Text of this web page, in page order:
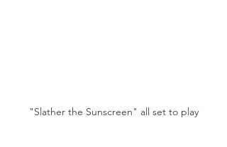
"Slather the Sunscreen" all set to play